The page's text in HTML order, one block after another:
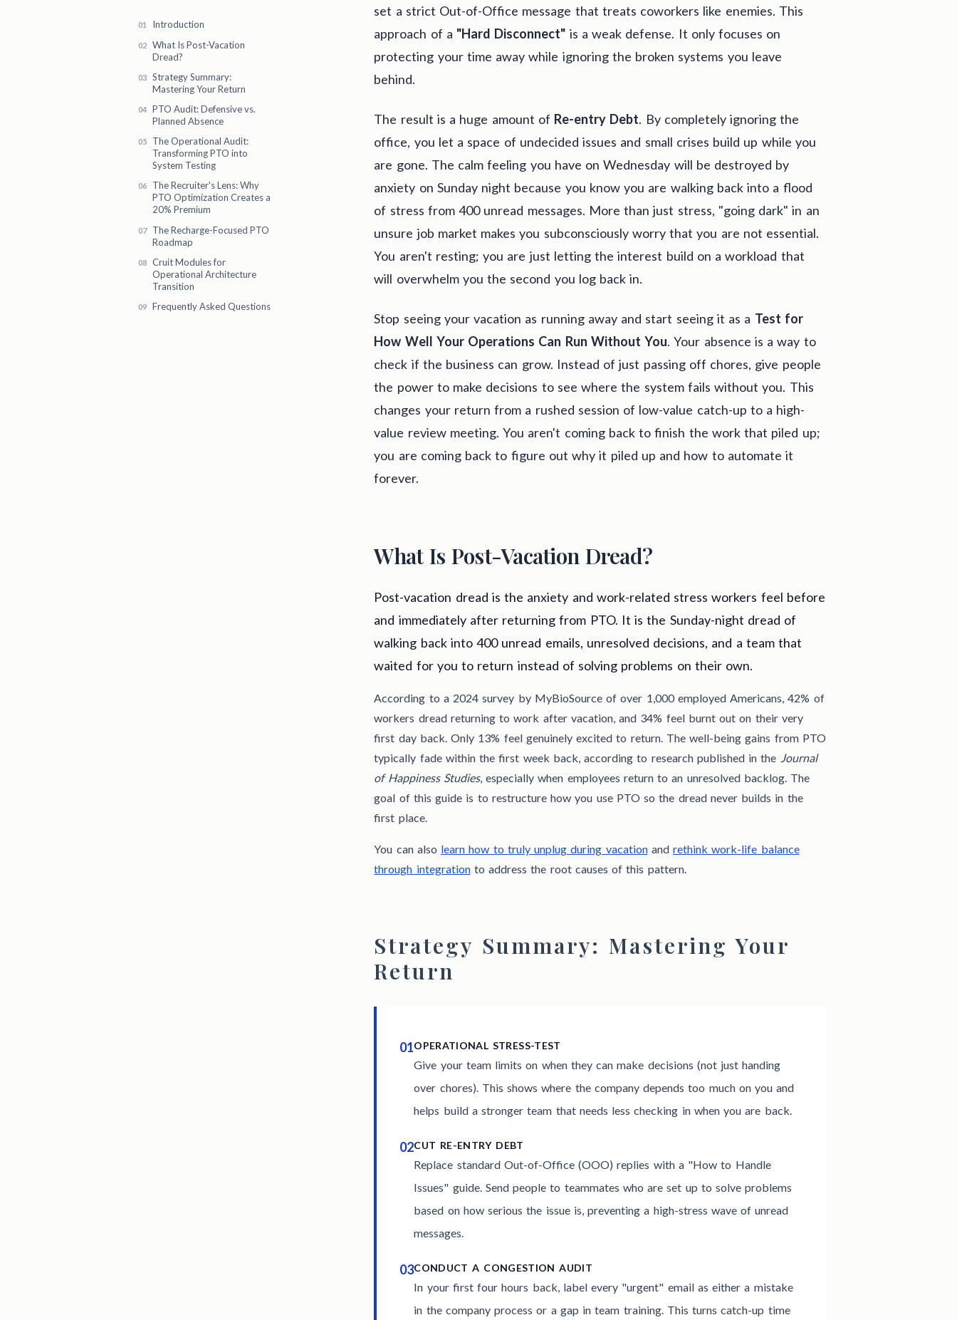
Introduction
What Is Post-Vacation
Dread?
Strategy Summary:
Mastering Your Return
PTO Audit: Defensive vs.
Planned Absence
The Operational Audit:
Transforming PTO into
System Testing
The Recruiter's Lens: Why
PTO Optimization Creates a
20% Premium
The Recharge-Focused PTO
Roadmap
Cruit Modules for
Operational Architecture
Transition
Frequently Asked Questions
set a strict Out-of-Office message that treats coworkers like enemies. This
approach of a "Hard Disconnect" is a weak defense. It only focuses on
protecting your time away while ignoring the broken systems you leave
behind.
The result is a huge amount of Re-entry Debt. By completely ignoring the
office, you let a space of undecided issues and small crises build up while you
are gone. The calm feeling you have on Wednesday will be destroyed by
anxiety on Sunday night because you know you are walking back into a flood
of stress from 400 unread messages. More than just stress, "going dark" in an
unsure job market makes you subconsciously worry that you are not essential.
You aren't resting; you are just letting the interest build on a workload that
will overwhelm you the second you log back in.
Stop seeing your vacation as running away and start seeing it as a Test for
How Well Your Operations Can Run Without You. Your absence is a way to
check if the business can grow. Instead of just passing off chores, give people
the power to make decisions to see where the system fails without you. This
changes your return from a rushed session of low-value catch-up to a high-
value review meeting. You aren't coming back to finish the work that piled up;
you are coming back to figure out why it piled up and how to automate it
forever.
What Is Post-Vacation Dread?
Post-vacation dread is the anxiety and work-related stress workers feel before
and immediately after returning from PTO. It is the Sunday-night dread of
walking back into 400 unread emails, unresolved decisions, and a team that
waited for you to return instead of solving problems on their own.
According to a 2024 survey by MyBioSource of over 1,000 employed Americans, 42% of
workers dread returning to work after vacation, and 34% feel burnt out on their very
first day back. Only 13% feel genuinely excited to return. The well-being gains from PTO
typically fade within the first week back, according to research published in the Journal
of Happiness Studies, especially when employees return to an unresolved backlog. The
goal of this guide is to restructure how you use PTO so the dread never builds in the
first place.
You can also learn how to truly unplug during vacationandrethink work-life balance
through integrationto address the root causes of this pattern.
Strategy Summary: Mastering Your
Return
01OPERATIONAL STRESS-TEST
Give your team limits on when they can make decisions (not just handing
over chores). This shows where the company depends too much on you and
helps build a stronger team that needs less checking in when you are back.
02CUT RE-ENTRY DEBT
Replace standard Out-of-Office (OOO) replies with a "How to Handle
Issues" guide. Send people to teammates who are set up to solve problems
based on how serious the issue is, preventing a high-stress wave of unread
messages.
03CONDUCT A CONGESTION AUDIT
In your first four hours back, label every "urgent" email as either a mistake
in the company process or a gap in team training. This turns catch-up time